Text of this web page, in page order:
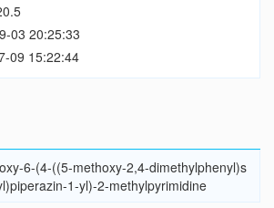
03 20:25:33
09 15:22:44
6-(4-((5-methoxy-2,4-dimethylphenyl)s
1-yl)-2-methylpyrimidine